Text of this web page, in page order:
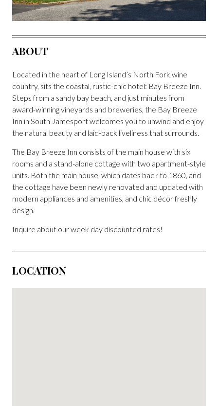
ABOUT
Located in the heart of Long Island’s North Fork wine
country, sits the coastal, rustic-chic hotel: Bay Breeze Inn.
Steps from a sandy bay beach, and just minutes from
award-winning vineyards and breweries, the Bay Breeze
Inn in South Jamesport welcomes you to unwind and enjoy
the natural beauty and laid-back liveliness that surrounds.
The Bay Breeze Inn consists of the main house with six
rooms and a stand-alone cottage with two apartment-style
units. Both the main house, which dates back to 1860, and
the cottage have been newly renovated and updated with
modern appliances and amenities, and chic décor freshly
design.
Inquire about our week day discounted rates!
LOCATION